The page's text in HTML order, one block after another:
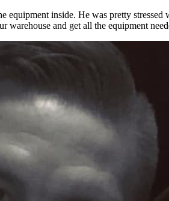
inside. He was pretty
and get all the equipment